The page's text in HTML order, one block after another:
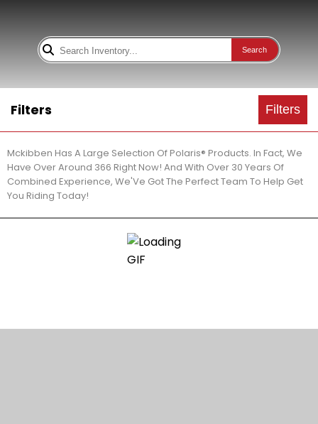
Search
Filters Filters
Mckibben Has A Large Selection Of Polaris® Products. In Fact, We
Have Over Around 366 Right Now! And With Over 30 Years Of
Combined Experience, We'Ve Got The Perfect Team To Help Get
You Riding Today!